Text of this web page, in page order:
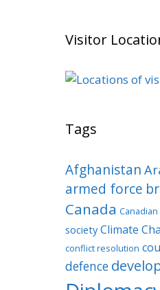
Visitor
Tags
Afghanistan
armed force
Canada
society Climate
conflict resolution
defence